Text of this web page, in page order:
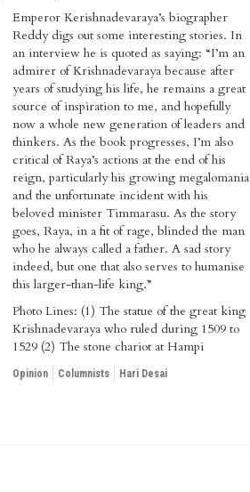
Emperor Kerishnadevaraya’s biographer
Reddy digs out some interesting stories. In
an interview he is quoted as saying: “I’m an
admirer of Krishnadevaraya because after
years of studying his life, he remains a great
source of inspiration to me, and hopefully
now a whole new generation of leaders and
thinkers. As the book progresses, I’m also
critical of Raya’s actions at the end of his
reign, particularly his growing megalomania
and the unfortunate incident with his
beloved minister Timmarasu. As the story
goes, Raya, in a fit of rage, blinded the man
who he always called a father. A sad story
indeed, but one that also serves to humanise
this larger-than-life king.”
Photo Lines: (1) The statue of the great king
Krishnadevaraya who ruled during 1509 to
1529 (2) The stone chariot at Hampi
Opinion Columnists Hari Desai